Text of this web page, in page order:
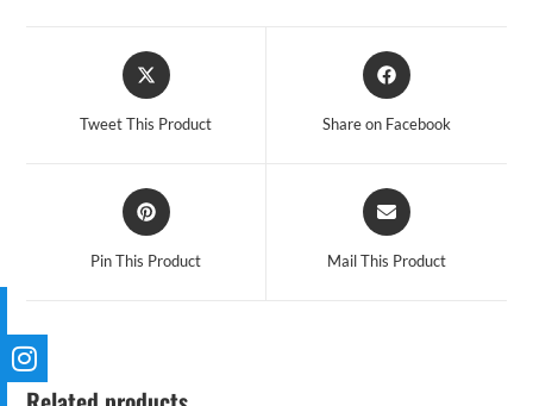
Tweet This Product Share on Facebook
Pin This Product Mail This Product